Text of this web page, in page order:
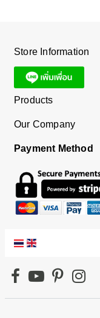
Store Information
Products
Our Company
Payment Method